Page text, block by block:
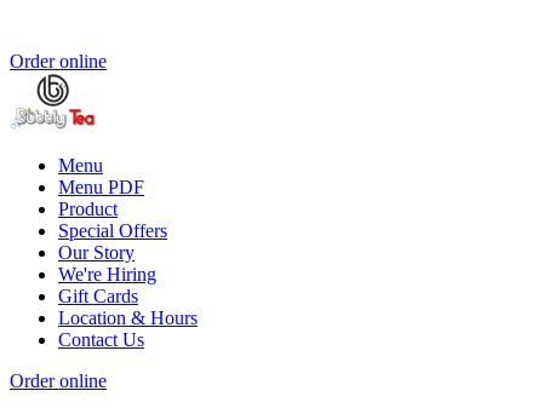
Order online
Menu
Menu PDF
Product
Special Offers
Our Story
We're Hiring
Gift Cards
Location & Hours
Contact Us
Order online